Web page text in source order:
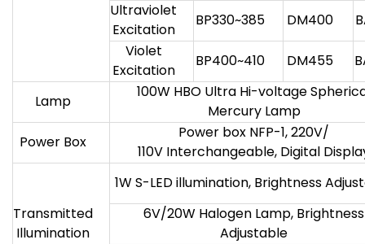
Ultraviolet
Excitation
BP330~385 DM400
Violet
Excitation
BP400~410 DM455
Lamp
100W HBO Ultra Hi-voltage
Mercury Lamp
Power Box
Power box NFP-1, 220V/
110V Interchangeable, Digital
Transmitted
Illumination
1W S-LED illumination, Brightness
6V/20W Halogen Lamp, Brightness
Adjustable